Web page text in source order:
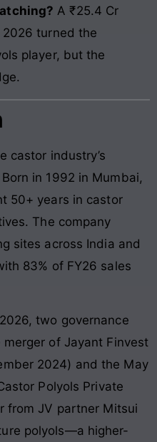
A ₹25.4 Cr
2026 turned the
player, but the
castor industry’s
in 1992 in Mumbai,
50+ years in castor
The company
sites across India and
83% of FY26 sales
two governance
of Jayant Finvest
2024) and the May
Polyols Private
from JV partner Mitsui
polyols—a higher-